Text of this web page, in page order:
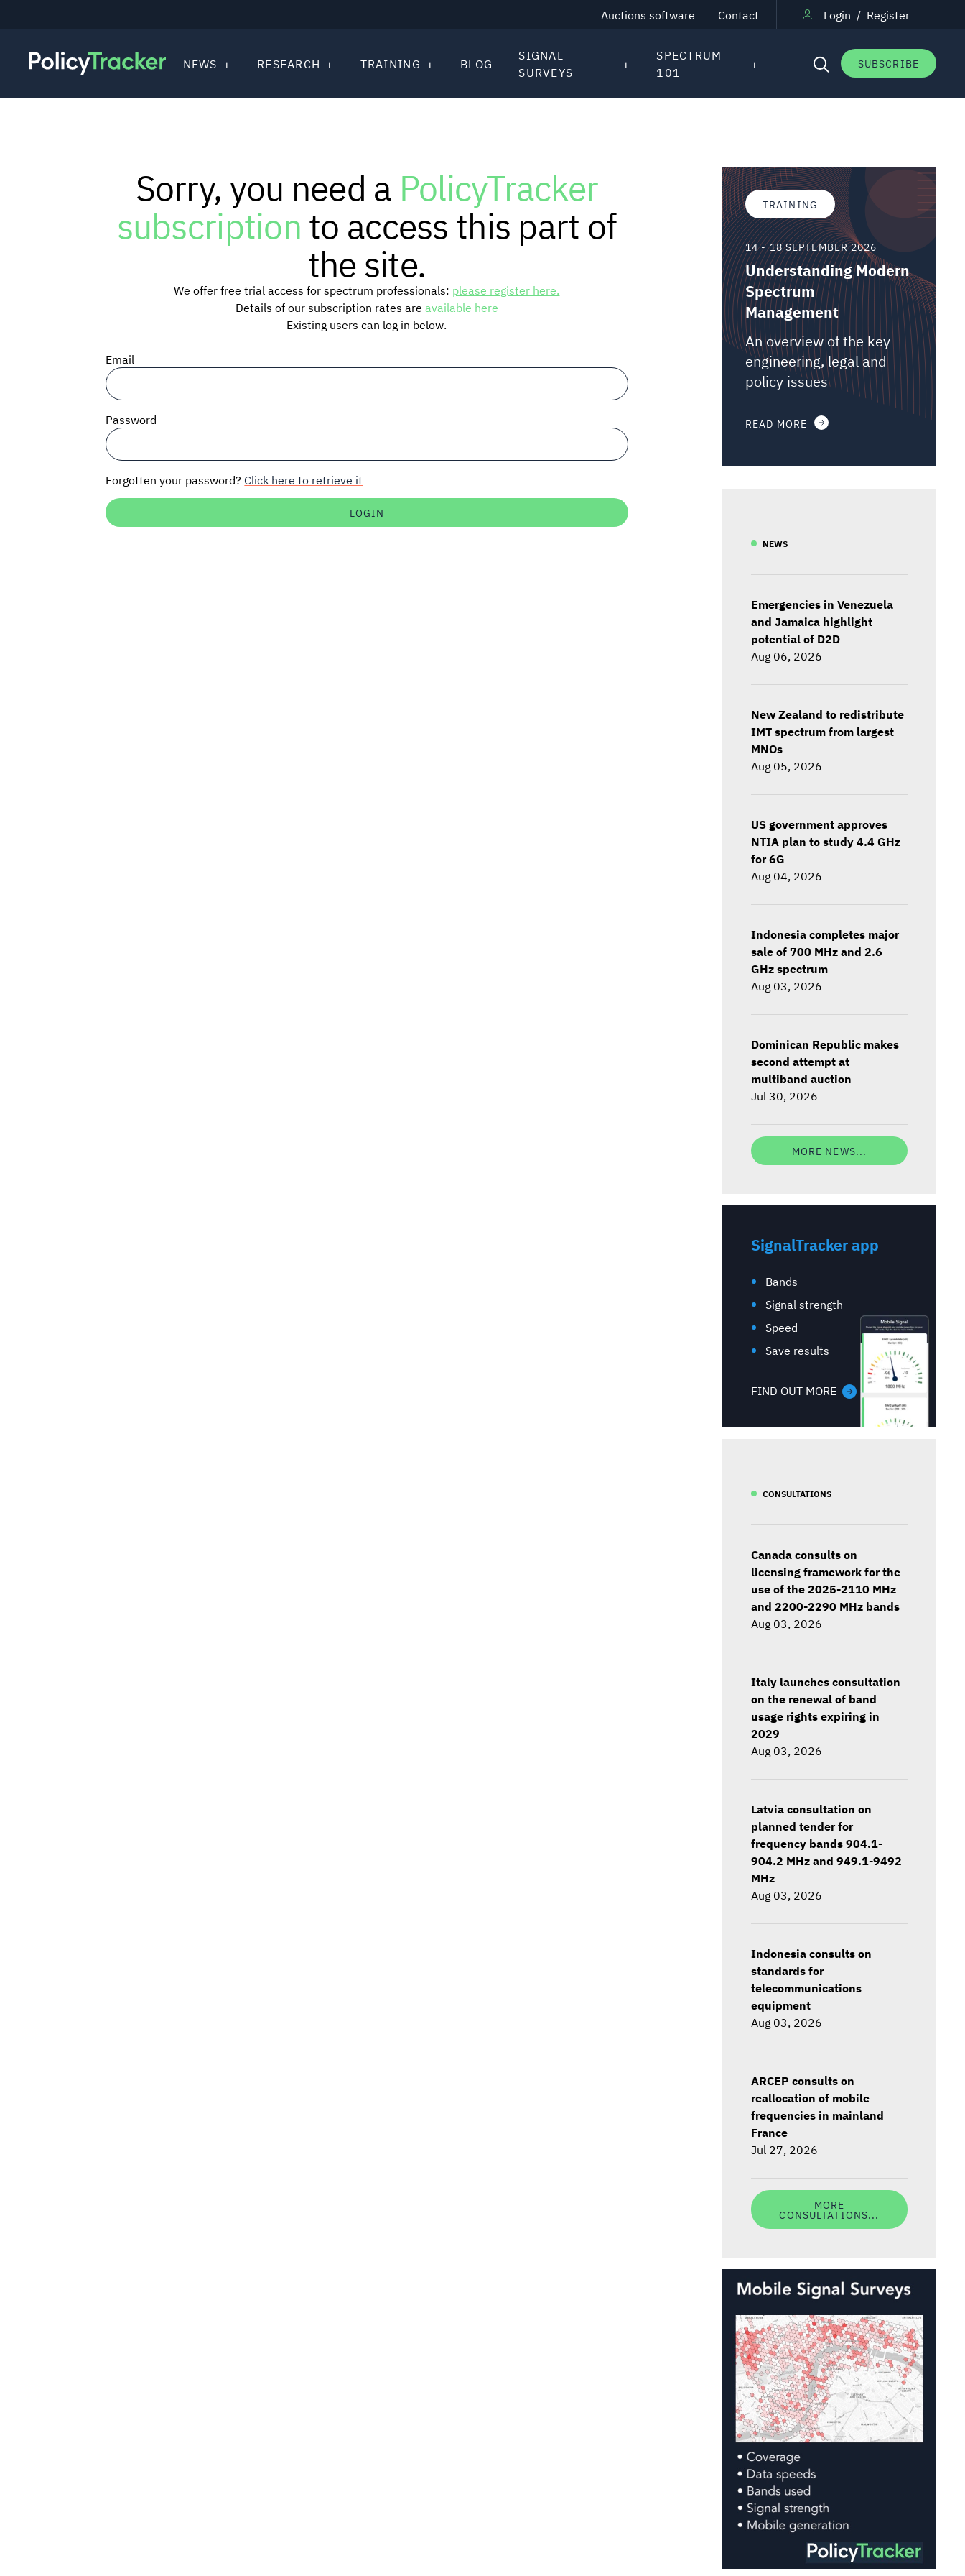
Auctions software Contact Login / Register
SUBSCRIBE
NEWS RESEARCH TRAINING BLOG
SIGNAL
SURVEYS
SPECTRUM
101
Sorry, you need a PolicyTracker
subscriptionto access this part of
the site.
We offer free trial access for spectrum professionals: please register here.
Details of our subscription rates are available here
Existing users can log in below.
Email
Password
Forgotten your password? Click here to retrieve it
TRAINING
14 - 18 SEPTEMBER 2026
Understanding Modern
Spectrum
Management
An overview of the key
engineering, legal and
policy issues
READ MORE
NEWS
Emergencies in Venezuela
and Jamaica highlight
potential of D2D
Aug 06, 2026
New Zealand to redistribute
IMT spectrum from largest
MNOs
Aug 05, 2026
US government approves
NTIA plan to study 4.4 GHz
for 6G
Aug 04, 2026
Indonesia completes major
sale of 700 MHz and 2.6
GHz spectrum
Aug 03, 2026
Dominican Republic makes
second attempt at
multiband auction
Jul 30, 2026
MORE NEWS...
SignalTracker app
Bands
Signal strength
Speed
Save results
FIND OUT MORE
CONSULTATIONS
Canada consults on
licensing framework for the
use of the 2025-2110 MHz
and 2200-2290 MHz bands
Aug 03, 2026
Italy launches consultation
on the renewal of band
usage rights expiring in
2029
Aug 03, 2026
Latvia consultation on
planned tender for
frequency bands 904.1-
904.2 MHz and 949.1-9492
MHz
Aug 03, 2026
Indonesia consults on
standards for
telecommunications
equipment
Aug 03, 2026
ARCEP consults on
reallocation of mobile
frequencies in mainland
France
Jul 27, 2026
MORE
CONSULTATIONS...